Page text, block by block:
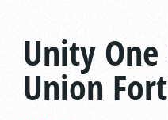
Unity
Union